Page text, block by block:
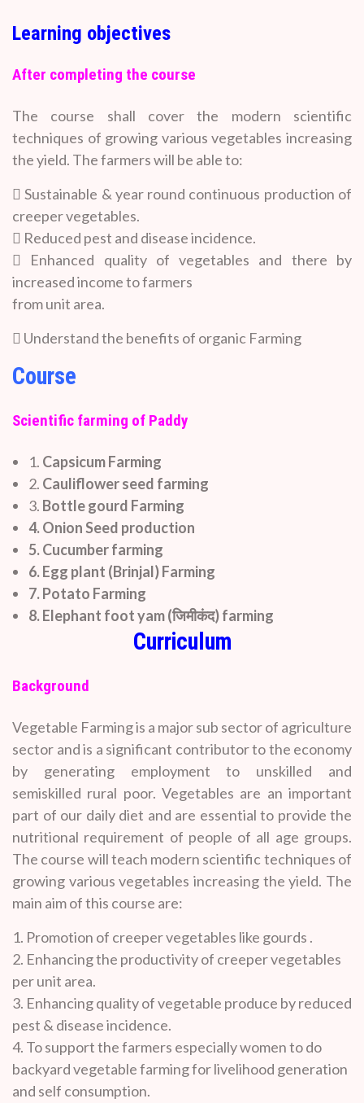
Learning objectives
After completing the course
The course shall cover the modern scientific
techniques of growing various vegetables increasing
the yield. The farmers will be able to:
 Sustainable & year round continuous production of
creeper vegetables.
 Reduced pest and disease incidence.
 Enhanced quality of vegetables and there by
increased income to farmers
from unit area.
 Understand the benefits of organic Farming
Course
Scientific farming of Paddy
1. Capsicum Farming
2. Cauliflower seed farming
3. Bottle gourd Farming
4. Onion Seed production
5. Cucumber farming
6. Egg plant (Brinjal) Farming
7. Potato Farming
8. Elephant foot yam (जिमीकंद) farming
Curriculum
Background
Vegetable Farming is a major sub sector of agriculture
sector and is a significant contributor to the economy
by generating employment to unskilled and
semiskilled rural poor. Vegetables are an important
part of our daily diet and are essential to provide the
nutritional requirement of people of all age groups.
The course will teach modern scientific techniques of
growing various vegetables increasing the yield. The
main aim of this course are:
1. Promotion of creeper vegetables like gourds .
2. Enhancing the productivity of creeper vegetables
per unit area.
3. Enhancing quality of vegetable produce by reduced
pest & disease incidence.
4. To support the farmers especially women to do
backyard vegetable farming for livelihood generation
and self consumption.